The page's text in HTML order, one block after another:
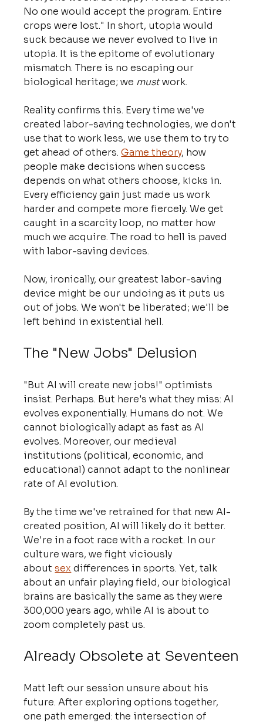
No one would accept the program. Entire
crops were lost." In short, utopia would
suck because we never evolved to live in
utopia. It is the epitome of evolutionary
mismatch. There is no escaping our
biological heritage; we must work.
Reality confirms this. Every time we've
created labor-saving technologies, we don't
use that to work less, we use them to try to
get ahead of others. Game theory, how
people make decisions when success
depends on what others choose, kicks in.
Every efficiency gain just made us work
harder and compete more fiercely. We get
caught in a scarcity loop, no matter how
much we acquire. The road to hell is paved
with labor-saving devices.
Now, ironically, our greatest labor-saving
device might be our undoing as it puts us
out of jobs. We won't be liberated; we'll be
left behind in existential hell.
The "New Jobs" Delusion
"But AI will create new jobs!" optimists
insist. Perhaps. But here's what they miss: AI
evolves exponentially. Humans do not. We
cannot biologically adapt as fast as AI
evolves. Moreover, our medieval
institutions (political, economic, and
educational) cannot adapt to the nonlinear
rate of AI evolution.
By the time we've retrained for that new AI-
created position, AI will likely do it better.
We're in a foot race with a rocket. In our
culture wars, we fight viciously
about sex differences in sports. Yet, talk
about an unfair playing field, our biological
brains are basically the same as they were
300,000 years ago, while AI is about to
zoom completely past us.
Already Obsolete at Seventeen
Matt left our session unsure about his
future. After exploring options together,
one path emerged: the intersection of